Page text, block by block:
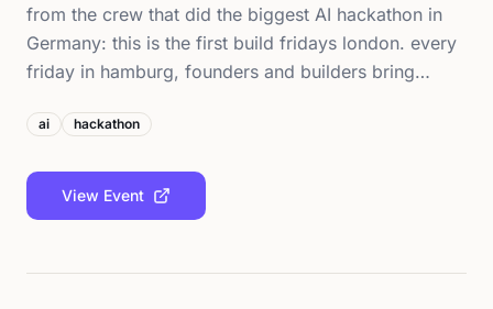
from the crew that did the biggest AI hackathon in
Germany: this is the first build fridays london. every
friday in hamburg, founders and builders bring…
ai hackathon
View Event